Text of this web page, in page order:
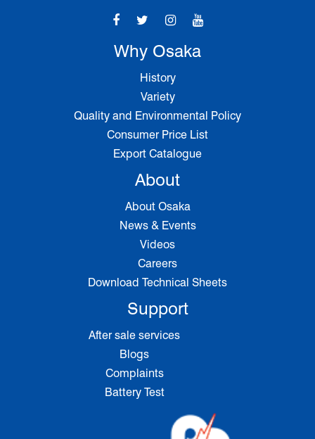
Why Osaka
History
Variety
Quality and Environmental Policy
Consumer Price List
Export Catalogue
About
About Osaka
News & Events
Videos
Careers
Download Technical Sheets
Support
After sale services
Blogs
Complaints
Battery Test